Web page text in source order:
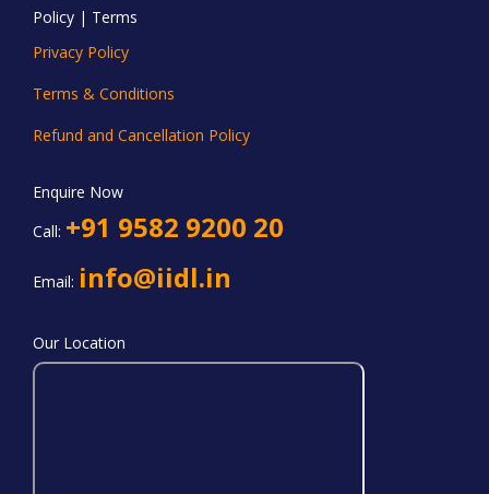
Policy | Terms
Privacy Policy
Terms & Conditions
Refund and Cancellation Policy
Enquire Now
Call: +91 9582 9200 20
Email: info@iidl.in
Our Location